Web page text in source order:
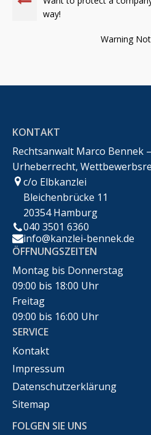
way!
Warning
KONTAKT
Rechtsanwalt Marco Bennek
Urheberrecht,
c/o Elbkanzlei
Bleichenbrücke 11
20354 Hamburg
040 3501 6360
info@kanzlei-bennek.de
ÖFFNUNGSZEITEN
Montag bis Donnerstag
09:00 bis 18:00 Uhr
Freitag
09:00 bis 16:00 Uhr
SERVICE
Kontakt
Impressum
Datenschutzerklärung
Sitemap
FOLGEN SIE UNS